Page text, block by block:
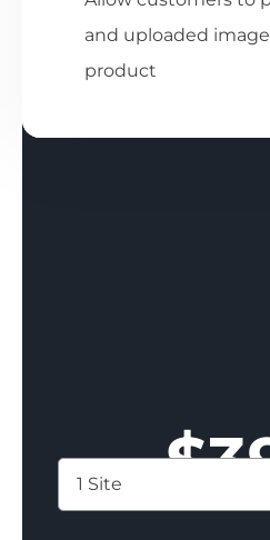
and uploaded
product
$
1 Site